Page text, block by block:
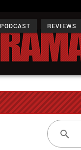
PODCAST REVIEWS